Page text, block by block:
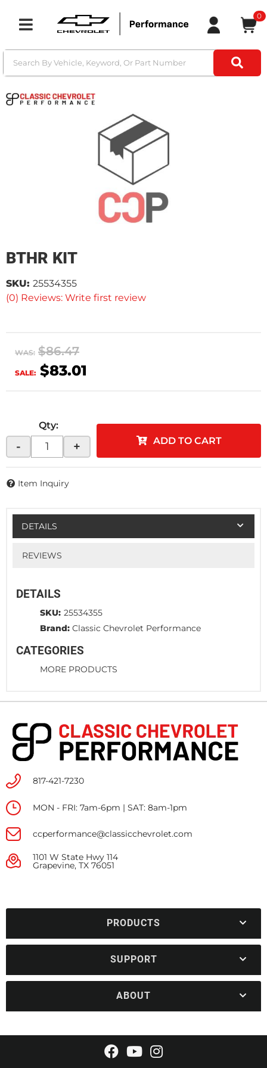
Toggle navigation
0
BTHR KIT
(0) Reviews: Write first review
SKU: 25534355
WAS: $86.47
SALE: $83.01
Qty:
- + ADD TO CART
Item Inquiry
DETAILS
REVIEWS
DETAILS
SKU: 25534355
Brand: Classic Chevrolet Performance
CATEGORIES
MORE PRODUCTS
817-421-7230
MON - FRI: 7am-6pm | SAT: 8am-1pm
ccperformance@classicchevrolet.com
1101 W State Hwy 114
Grapevine, TX 76051
PRODUCTS
SUPPORT
ABOUT